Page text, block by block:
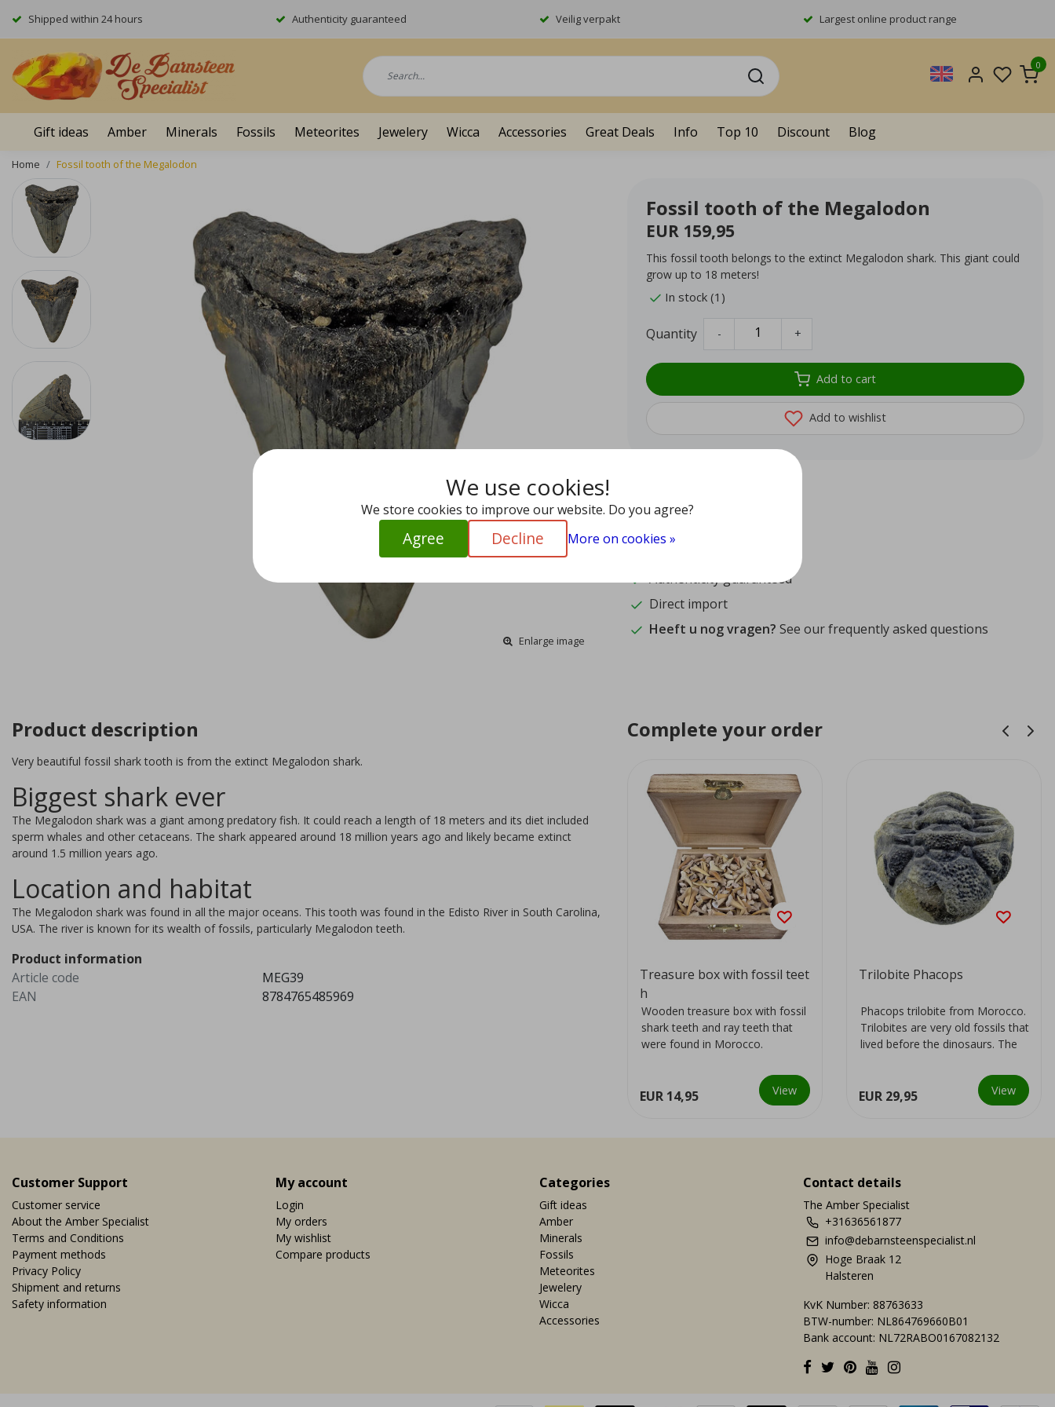
Shipped within 24 hours Authenticity guaranteed Veilig verpakt Largest online product range
0
Gift ideas Amber Minerals Fossils Meteorites Jewelery Wicca Accessories Great Deals Info Top 10 Discount Blog
Home Fossil tooth of the Megalodon
Enlarge image
Fossil tooth of the Megalodon
EUR 159,95
This fossil tooth belongs to the extinct Megalodon shark. This giant could
grow up to 18 meters!
In stock (1)
Quantity - +
Add to cart
Add to wishlist
9.4 1572
Authenticity guaranteed
Direct import
Heeft u nog vragen? See our frequently asked questions
Product description
Very beautiful fossil shark tooth is from the extinct Megalodon shark.
Biggest shark ever
The Megalodon shark was a giant among predatory fish. It could reach a length of 18 meters and its diet included
sperm whales and other cetaceans. The shark appeared around 18 million years ago and likely became extinct
around 1.5 million years ago.
Location and habitat
The Megalodon shark was found in all the major oceans. This tooth was found in the Edisto River in South Carolina,
USA. The river is known for its wealth of fossils, particularly Megalodon teeth.
Product information
Article code
MEG39
EAN
8784765485969
Complete your order
Orthoceras 15 pieces
Treasure box with fossil teet
h
Wooden treasure box with fossil
shark teeth and ray teeth that
were found in Morocco.
EUR 14,95 View
Trilobite Phacops
Phacops trilobite from Morocco.
Trilobites are very old fossils that
lived before the dinosaurs. The
EUR 29,95 View
Customer Support
Customer service
About the Amber Specialist
Terms and Conditions
Payment methods
Privacy Policy
Shipment and returns
Safety information
My account
Login
My orders
My wishlist
Compare products
Categories
Gift ideas
Amber
Minerals
Fossils
Meteorites
Jewelery
Wicca
Accessories
Contact details
The Amber Specialist
+31636561877
info@debarnsteenspecialist.nl
Hoge Braak 12
Halsteren
KvK Number: 88763633
BTW-number: NL864769660B01
Bank account: NL72RABO0167082132
We use cookies!
We store cookies to improve our website. Do you agree?
Agree Decline More on cookies »